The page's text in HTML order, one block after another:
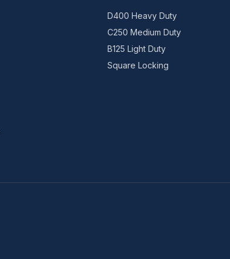
D400 Heavy Duty
C250 Medium Duty
B125 Light Duty
Square Locking